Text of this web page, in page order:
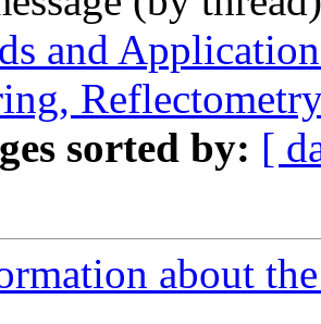
and
sorted by: [
about